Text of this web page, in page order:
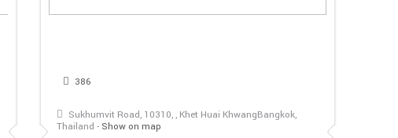
386
Sukhumvit Road, 10310, , Khet Huai KhwangBangkok,
Thailand - Show on map